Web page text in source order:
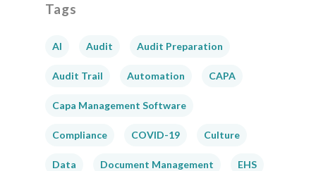
Tags
AI Audit Audit Preparation
Audit Trail Automation CAPA
Capa Management Software
Compliance COVID-19 Culture
Data Document Management EHS